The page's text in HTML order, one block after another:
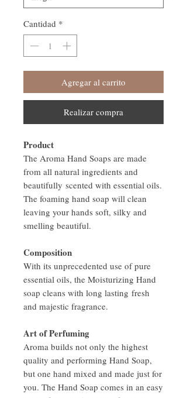
Cantidad *
Agregar al carrito
Realizar compra
Product
The Aroma Hand Soaps are made
from all natural ingredients and
beautifully scented with essential oils.
The foaming hand soap will clean
leaving your hands soft, silky and
smelling beautiful.
Composition
With its unprecedented use of pure
essential oils, the Moisturizing Hand
soap cleans with long lasting fresh
and majestic fragrance.
Art of Perfuming
Aroma builds not only the highest
quality and performing Hand Soap,
but one hand mixed and made just for
you. The Hand Soap comes in an easy